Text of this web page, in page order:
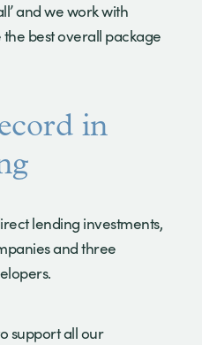
and we work with
best overall package
in
lending investments,
and three
support all our